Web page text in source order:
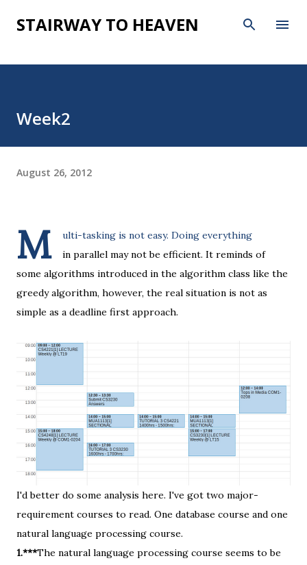
Skip to main content
STAIRWAY TO HEAVEN
Week2
August 26, 2012
M
ulti-tasking is not easy. Doing everything
in parallel may not be efficient. It reminds of
some algorithms introduced in the algorithm class like the
greedy algorithm, however, the real situation is not as
simple as a deadline first approach.
I'd better do some analysis here. I've got two major-
requirement courses to read. One database course and one
natural language processing course.
1.***The natural language processing course seems to be